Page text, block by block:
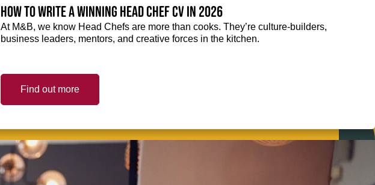
How to write a winning Head Chef CV in 2026
At M&B, we know Head Chefs are more than cooks. They’re culture-builders,
business leaders, mentors, and creative forces in the kitchen.
Find out more